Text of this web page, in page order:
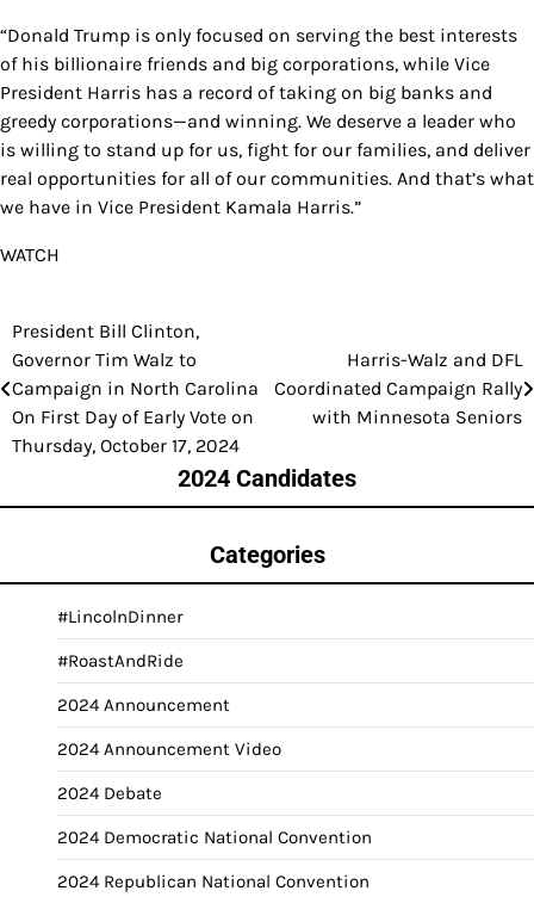
“Donald Trump is only focused on serving the best interests
of his billionaire friends and big corporations, while Vice
President Harris has a record of taking on big banks and
greedy corporations—and winning. We deserve a leader who
is willing to stand up for us, fight for our families, and deliver
real opportunities for all of our communities. And that’s what
we have in Vice President Kamala Harris.”
WATCH
Post
navigation
President Bill Clinton,
Governor Tim Walz to
Campaign in North Carolina
On First Day of Early Vote on
Thursday, October 17, 2024
Harris-Walz and DFL
Coordinated Campaign Rally
with Minnesota Seniors
2024 Candidates
Categories
#LincolnDinner
#RoastAndRide
2024 Announcement
2024 Announcement Video
2024 Debate
2024 Democratic National Convention
2024 Republican National Convention